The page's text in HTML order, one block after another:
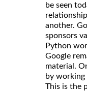
be seen
another.
sponsors
Python
Google
material.
by working
This is the